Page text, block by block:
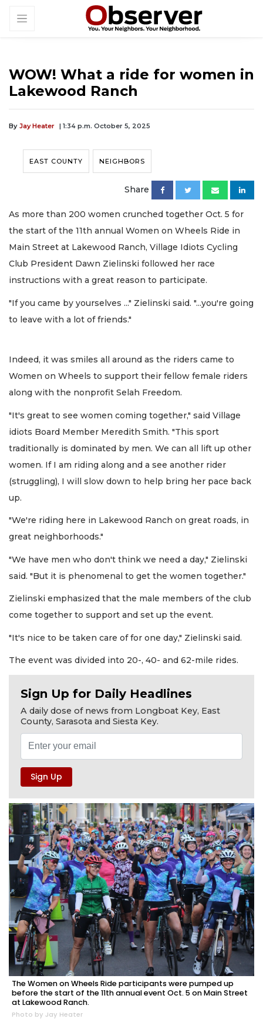
WOW! What a ride for women in
Lakewood Ranch
By Jay Heater | 1:34 p.m. October 5, 2025
EAST COUNTY NEIGHBORS
Share
As more than 200 women crunched together Oct. 5 for
the start of the 11th annual Women on Wheels Ride in
Main Street at Lakewood Ranch, Village Idiots Cycling
Club President Dawn Zielinski followed her race
instructions with a great reason to participate.
"If you came by yourselves ..." Zielinski said. "...you're going
to leave with a lot of friends."
Indeed, it was smiles all around as the riders came to
Women on Wheels to support their fellow female riders
along with the nonprofit Selah Freedom.
"It's great to see women coming together," said Village
idiots Board Member Meredith Smith. "This sport
traditionally is dominated by men. We can all lift up other
women. If I am riding along and a see another rider
(struggling), I will slow down to help bring her pace back
up.
"We're riding here in Lakewood Ranch on great roads, in
great neighborhoods."
"We have men who don't think we need a day," Zielinski
said. "But it is phenomenal to get the women together."
Zielinski emphasized that the male members of the club
come together to support and set up the event.
"It's nice to be taken care of for one day," Zielinski said.
The event was divided into 20-, 40- and 62-mile rides.
Sign Up for Daily Headlines
A daily dose of news from Longboat Key, East
County, Sarasota and Siesta Key.
The Women on Wheels Ride participants were pumped up
before the start of the 11th annual event Oct. 5 on Main Street
at Lakewood Ranch.
Photo by Jay Heater